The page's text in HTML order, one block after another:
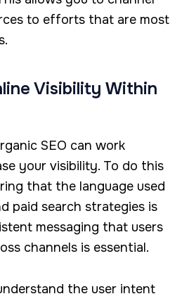
to efforts that are most
Visibility Within
SEO can work
your visibility. To do this
that the language used
paid search strategies is
messaging that users
channels is essential.
the user intent